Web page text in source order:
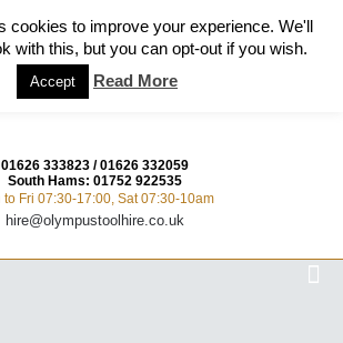
01626 333823/01626 332059
South Hams: 01752 922535
to Fri 07:30-17:00, Sat 07:30-10am
hire@olympustoolhire.co.uk
cookies to improve your experience. We'll
with this, but you can opt-out if you wish.
Accept Read More